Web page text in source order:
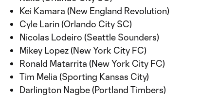
Kei Kamara (New England Revolution)
Cyle Larin (Orlando City SC)
Nicolas Lodeiro (Seattle Sounders)
Mikey Lopez (New York City FC)
Ronald Matarrita (New York City FC)
Tim Melia (Sporting Kansas City)
Darlington Nagbe (Portland Timbers)